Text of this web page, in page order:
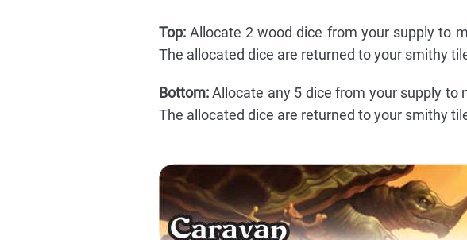
Top:Allocate 2 wood dice from your supply to
The allocated dice are returned to your smithy
Bottom:Allocate any 5 dice from your supply to
The allocated dice are returned to your smithy